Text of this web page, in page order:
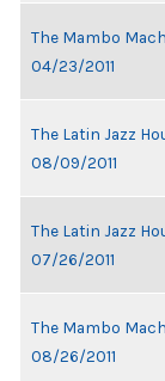
The Mambo
04/23/2011
The Latin Jazz
08/09/2011
The Latin Jazz
07/26/2011
The Mambo
08/26/2011